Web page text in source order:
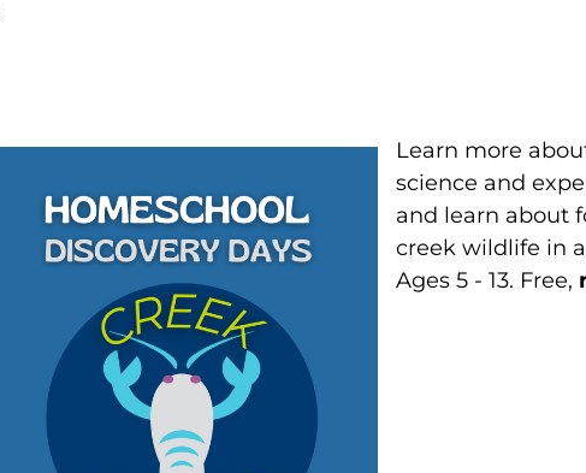
Learn more
science and
and learn about
creek wildlife in
Ages 5 - 13. Free,